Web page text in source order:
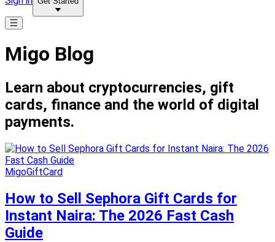
Migo Blog
Learn about cryptocurrencies, gift
cards, finance and the world of digital
payments.
MigoGiftCard
How to Sell Sephora Gift Cards for
Instant Naira: The 2026 Fast Cash
Guide